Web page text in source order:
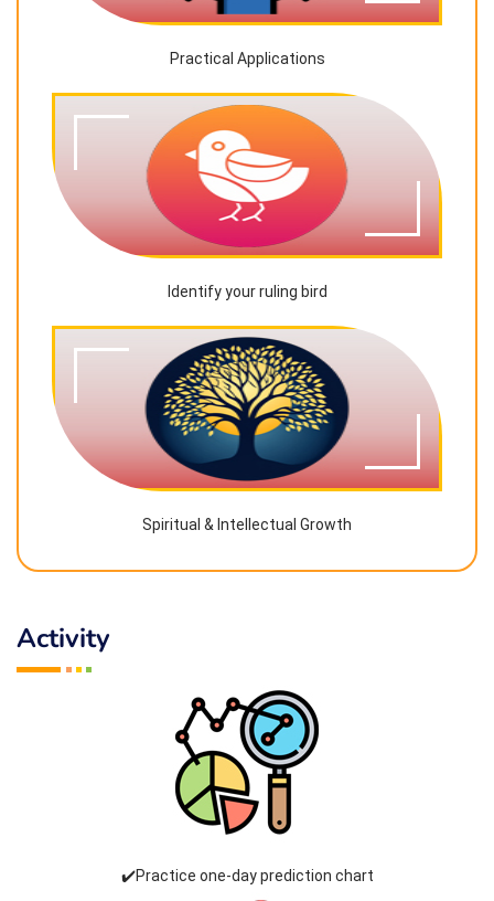
Practical Applications
Identify your ruling bird
Spiritual & Intellectual Growth
Activity
✔️Practice one-day prediction chart